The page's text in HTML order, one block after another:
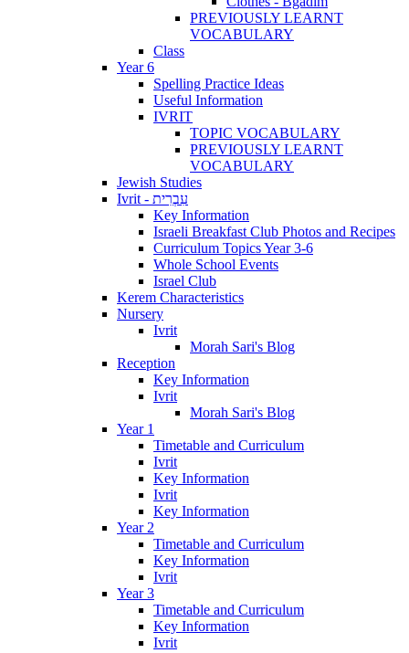
PREVIOUSLY LEARNT
VOCABULARY
Class
Year 6
Spelling Practice Ideas
Useful Information
IVRIT
TOPIC VOCABULARY
PREVIOUSLY LEARNT
VOCABULARY
Jewish Studies
Ivrit - עִבְרִית
Key Information
Israeli Breakfast Club Photos and Recipes
Curriculum Topics Year 3-6
Whole School Events
Israel Club
Kerem Characteristics
Nursery
Ivrit
Morah Sari's Blog
Reception
Key Information
Ivrit
Morah Sari's Blog
Year 1
Timetable and Curriculum
Ivrit
Key Information
Ivrit
Key Information
Year 2
Timetable and Curriculum
Key Information
Ivrit
Year 3
Timetable and Curriculum
Key Information
Ivrit